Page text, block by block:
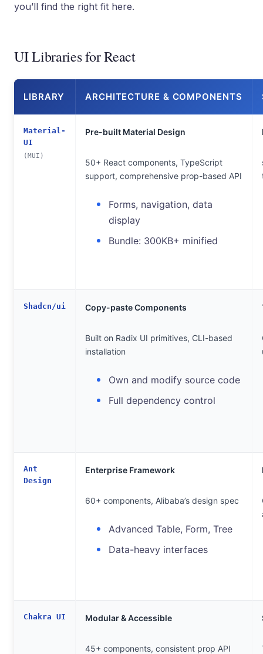
you’ll find the right fit here.
UI Libraries for React
LIBRARY ARCHITECTURE & COMPONENTS
Material-
UI
(MUI)
Pre-built Material Design
50+ React components, TypeScript
support, comprehensive prop-based API
Forms, navigation, data
display
Bundle: 300KB+ minified
Shadcn/ui Copy-paste Components
Built on Radix UI primitives, CLI-based
installation
Own and modify source code
Full dependency control
Ant
Design
Enterprise Framework
60+ components, Alibaba’s design spec
Advanced Table, Form, Tree
Data-heavy interfaces
Chakra UI Modular & Accessible
45+ components, consistent prop API